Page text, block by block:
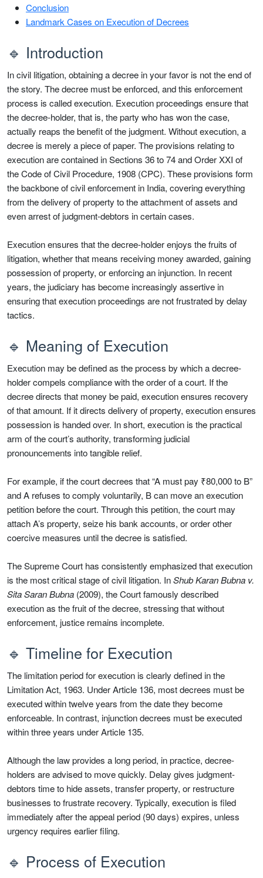
Conclusion
Landmark Cases on Execution of Decrees
🔹 Introduction
In civil litigation, obtaining a decree in your favor is not the end of
the story. The decree must be enforced, and this enforcement
process is called execution. Execution proceedings ensure that
the decree-holder, that is, the party who has won the case,
actually reaps the benefit of the judgment. Without execution, a
decree is merely a piece of paper. The provisions relating to
execution are contained in Sections 36 to 74 and Order XXI of
the Code of Civil Procedure, 1908 (CPC). These provisions form
the backbone of civil enforcement in India, covering everything
from the delivery of property to the attachment of assets and
even arrest of judgment-debtors in certain cases.
Execution ensures that the decree-holder enjoys the fruits of
litigation, whether that means receiving money awarded, gaining
possession of property, or enforcing an injunction. In recent
years, the judiciary has become increasingly assertive in
ensuring that execution proceedings are not frustrated by delay
tactics.
🔹 Meaning of Execution
Execution may be defined as the process by which a decree-
holder compels compliance with the order of a court. If the
decree directs that money be paid, execution ensures recovery
of that amount. If it directs delivery of property, execution ensures
possession is handed over. In short, execution is the practical
arm of the court’s authority, transforming judicial
pronouncements into tangible relief.
For example, if the court decrees that “A must pay ₹80,000 to B”
and A refuses to comply voluntarily, B can move an execution
petition before the court. Through this petition, the court may
attach A’s property, seize his bank accounts, or order other
coercive measures until the decree is satisfied.
The Supreme Court has consistently emphasized that execution
is the most critical stage of civil litigation. InShub Karan Bubna v.
Sita Saran Bubna (2009), the Court famously described
execution as the fruit of the decree, stressing that without
enforcement, justice remains incomplete.
🔹 Timeline for Execution
The limitation period for execution is clearly defined in the
Limitation Act, 1963. Under Article 136, most decrees must be
executed within twelve years from the date they become
enforceable. In contrast, injunction decrees must be executed
within three years under Article 135.
Although the law provides a long period, in practice, decree-
holders are advised to move quickly. Delay gives judgment-
debtors time to hide assets, transfer property, or restructure
businesses to frustrate recovery. Typically, execution is filed
immediately after the appeal period (90 days) expires, unless
urgency requires earlier filing.
🔹 Process of Execution